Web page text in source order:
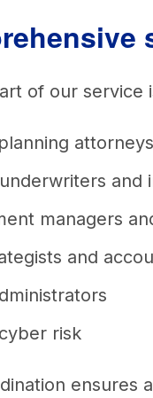
of our service
and
managers
and
risk
ensures